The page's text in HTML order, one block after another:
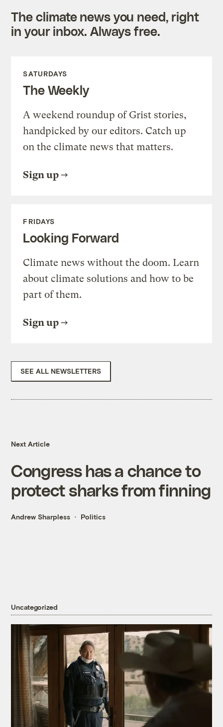
The climate news you need, right
in your inbox. Always free.
SATURDAYS
The Weekly
A weekend roundup of Grist stories,
handpicked by our editors. Catch up
on the climate news that matters.
Sign up
FRIDAYS
Looking Forward
Climate news without the doom. Learn
about climate solutions and how to be
part of them.
Sign up
SEE ALL NEWSLETTERS
Next Article
Congress has a chance to
protect sharks from finning
Andrew Sharpless Politics
Uncategorized